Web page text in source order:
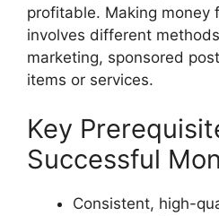
profitable. Making money
involves different
marketing, sponsored
items or services.
Key
Successful
Consistent, high-